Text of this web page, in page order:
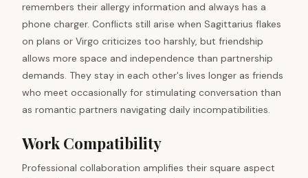
remembers their allergy information and always has a
phone charger. Conflicts still arise when Sagittarius flakes
on plans or Virgo criticizes too harshly, but friendship
allows more space and independence than partnership
demands. They stay in each other's lives longer as friends
who meet occasionally for stimulating conversation than
as romantic partners navigating daily incompatibilities.
Work Compatibility
Professional collaboration amplifies their square aspect